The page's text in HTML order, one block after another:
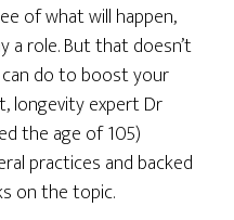
of what will happen,
a role. But that doesn’t
do to boost your
longevity expert Dr
the age of 105)
practices and backed
on the topic.